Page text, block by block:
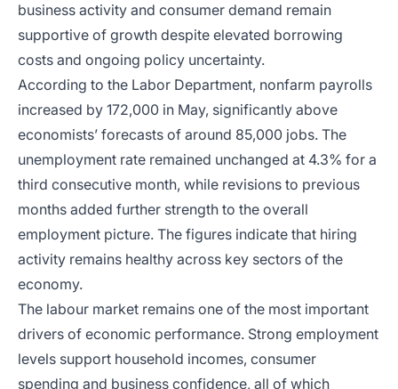
business activity and consumer demand remain
supportive of growth despite elevated borrowing
costs and ongoing policy uncertainty.
According to the Labor Department, nonfarm payrolls
increased by 172,000 in May, significantly above
economists’ forecasts of around 85,000 jobs. The
unemployment rate remained unchanged at 4.3% for a
third consecutive month, while revisions to previous
months added further strength to the overall
employment picture. The figures indicate that hiring
activity remains healthy across key sectors of the
economy.
The labour market remains one of the most important
drivers of economic performance. Strong employment
levels support household incomes, consumer
spending and business confidence, all of which